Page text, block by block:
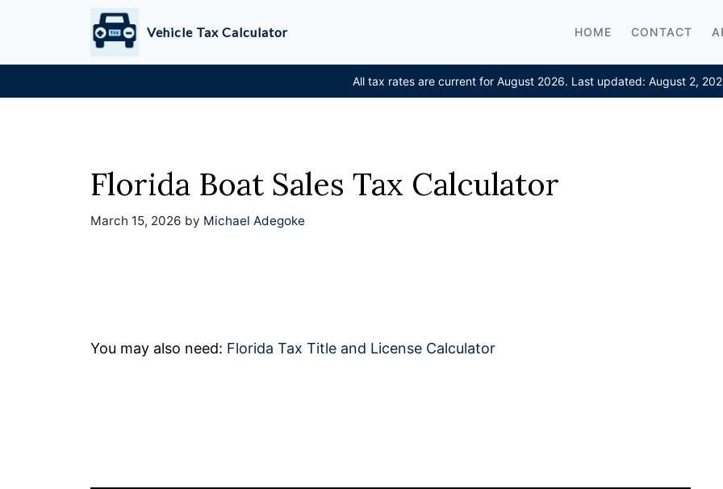
Vehicle Tax Calculator HOME CONTACT
All tax rates are current for August 2026. Last updated: August 2,
Florida Boat Sales Tax Calculator
March 15, 2026 by Michael Adegoke
You may also need: Florida Tax Title and License Calculator